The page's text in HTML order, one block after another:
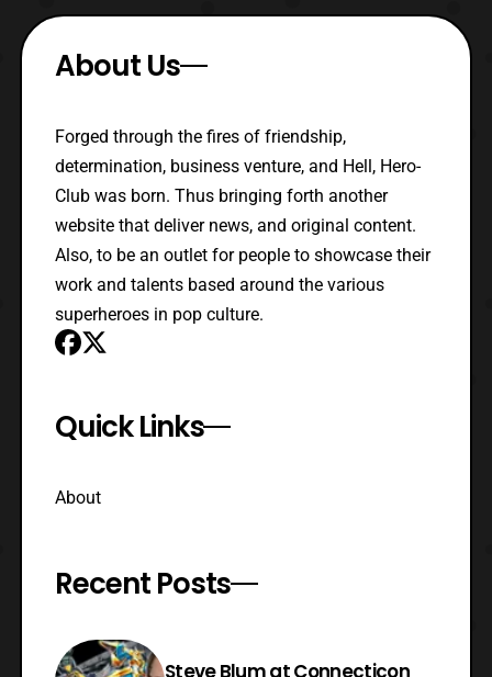
About Us
Forged through the fires of friendship,
determination, business venture, and Hell, Hero-
Club was born. Thus bringing forth another
website that deliver news, and original content.
Also, to be an outlet for people to showcase their
work and talents based around the various
superheroes in pop culture.
Quick Links
About
Recent Posts